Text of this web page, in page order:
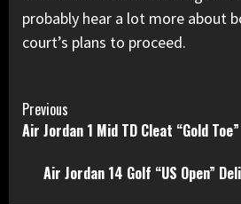
probably hear a lot more about
court’s plans to proceed.
Continue
Reading
Previous
Air Jordan 1 Mid TD Cleat “Gold
Air Jordan 14 Golf “US Open”